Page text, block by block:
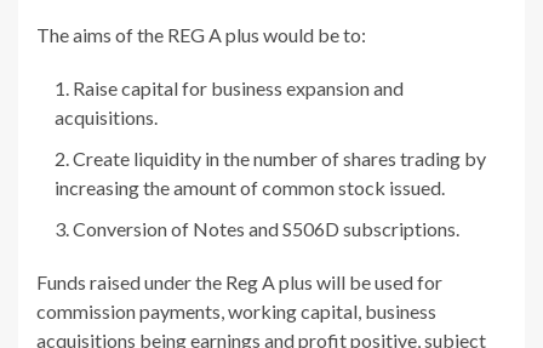
The aims of the REG A plus would be to:
Raise capital for business expansion and
acquisitions.
Create liquidity in the number of shares trading by
increasing the amount of common stock issued.
Conversion of Notes and S506D subscriptions.
Funds raised under the Reg A plus will be used for
commission payments, working capital, business
acquisitions being earnings and profit positive, subject